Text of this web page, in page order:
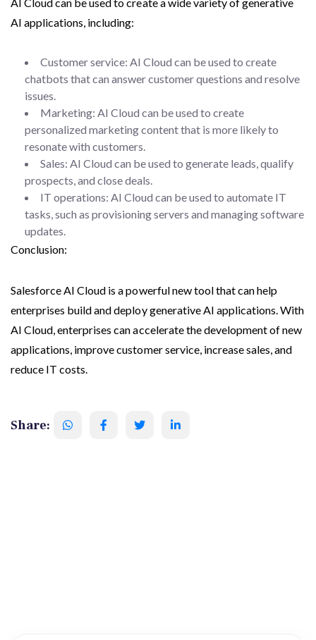
AI applications, including:
Customer service: AI Cloud can be used to create
chatbots that can answer customer questions and resolve
issues.
Marketing: AI Cloud can be used to create
personalized marketing content that is more likely to
resonate with customers.
Sales: AI Cloud can be used to generate leads, qualify
prospects, and close deals.
IT operations: AI Cloud can be used to automate IT
tasks, such as provisioning servers and managing software
updates.
Conclusion:
Salesforce AI Cloud is a powerful new tool that can help
enterprises build and deploy generative AI applications. With
AI Cloud, enterprises can accelerate the development of new
applications, improve customer service, increase sales, and
reduce IT costs.
Share: